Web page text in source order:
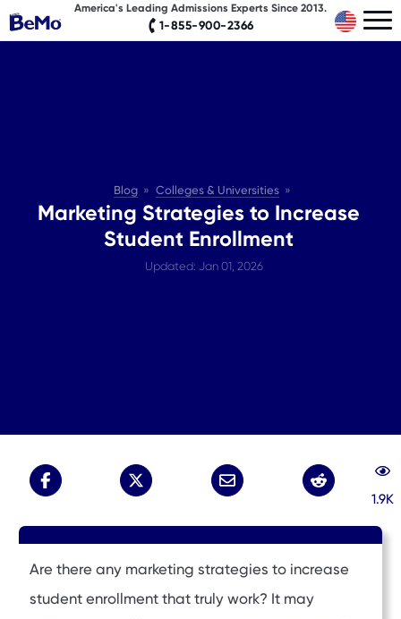
1-855-900-2366
America's Leading Admissions Experts Since 2013.
Blog Colleges & Universities
Marketing Strategies to Increase
Student Enrollment
Updated: Jan 01, 2026
1.9K
Are there any marketing strategies to increase
student enrollment that truly work? It may